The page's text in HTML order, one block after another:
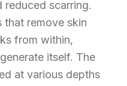
reduced scarring.
that remove skin
from within,
itself. The
at various depths